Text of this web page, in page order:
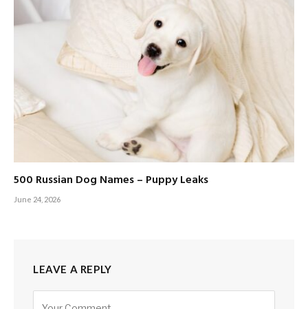
500 Russian Dog Names – Puppy Leaks
June 24, 2026
LEAVE A REPLY